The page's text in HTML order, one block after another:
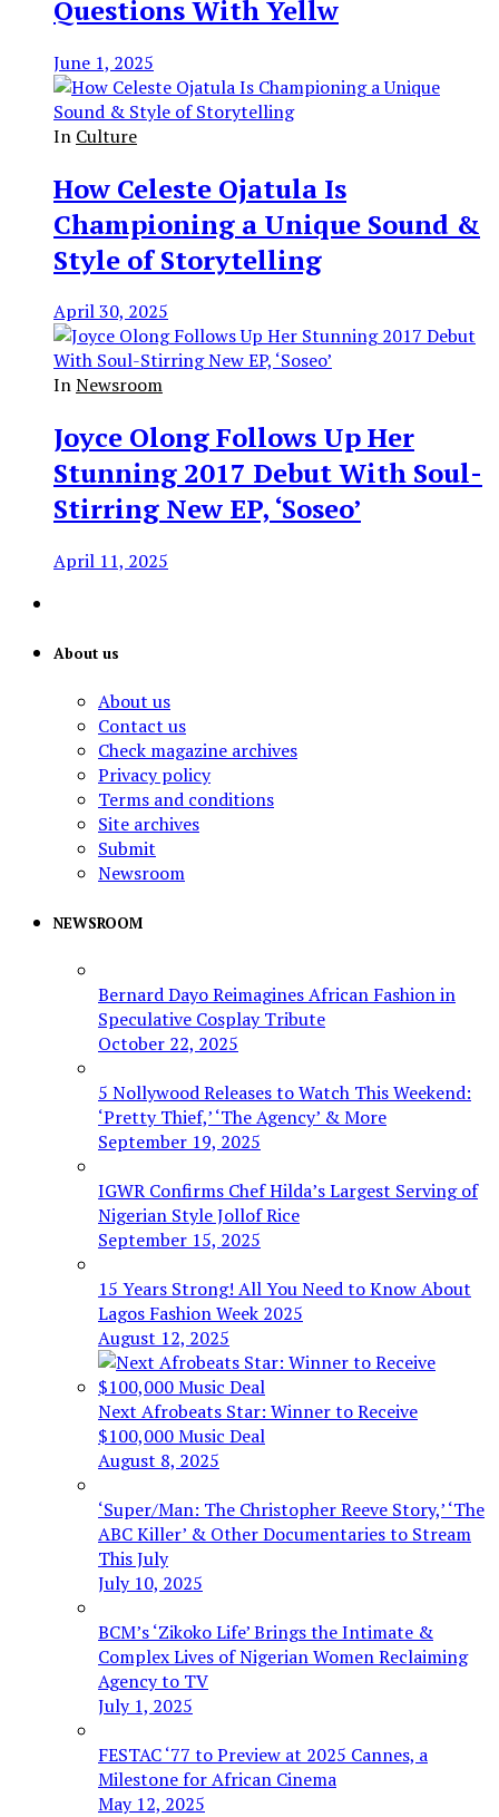
Questions With Yellw
June 1, 2025
In Culture
How Celeste Ojatula Is
Championing a Unique Sound &
Style of Storytelling
April 30, 2025
InNewsroom
Joyce Olong Follows Up Her
Stunning 2017 Debut With Soul-
Stirring New EP, ‘Soseo’
April 11, 2025
About us
About us
Contact us
Check magazine archives
Privacy policy
Terms and conditions
Site archives
Submit
Newsroom
NEWSROOM
Bernard Dayo Reimagines African Fashion in
Speculative Cosplay Tribute
October 22, 2025
5 Nollywood Releases to Watch This Weekend:
‘Pretty Thief,’ ‘The Agency’ & More
September 19, 2025
IGWR Confirms Chef Hilda’s Largest Serving of
Nigerian Style Jollof Rice
September 15, 2025
15 Years Strong! All You Need to Know About
Lagos Fashion Week 2025
August 12, 2025
Next Afrobeats Star: Winner to Receive
$100,000 Music Deal
August 8, 2025
‘Super/Man: The Christopher Reeve Story,’ ‘The
ABC Killer’ & Other Documentaries to Stream
This July
July 10, 2025
BCM’s ‘Zikoko Life’ Brings the Intimate &
Complex Lives of Nigerian Women Reclaiming
Agency to TV
July 1, 2025
FESTAC ‘77 to Preview at 2025 Cannes, a
Milestone for African Cinema
May 12, 2025